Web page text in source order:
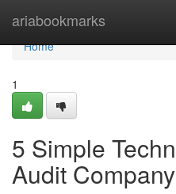
ariabookmarks
Home
Home
1
5 Simple
Audit